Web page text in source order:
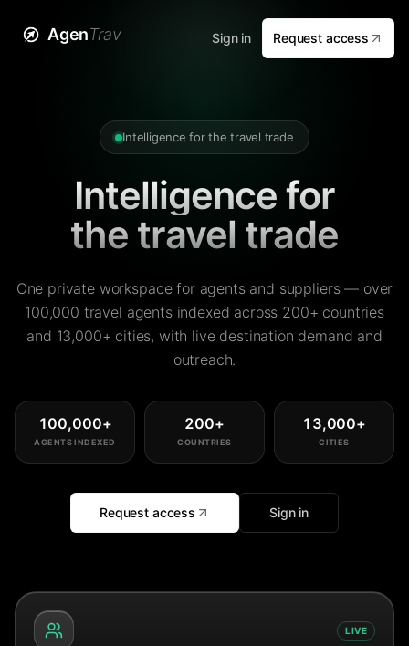
AgenTrav Sign in Request access
Intelligence for the travel trade
Intelligence for
the travel trade
One private workspace for agents and suppliers — over
100,000 travel agents indexed across 200+ countries
and 13,000+ cities, with live destination demand and
outreach.
100,000+
AGENTS INDEXED
200+
COUNTRIES
13,000+
CITIES
Request access Sign in
LIVE